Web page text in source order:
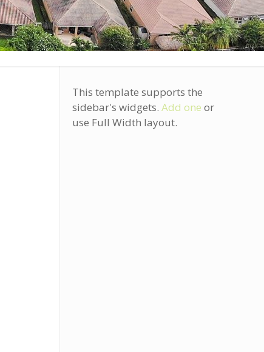
This template supports the
sidebar's widgets. Add one or
use Full Width layout.